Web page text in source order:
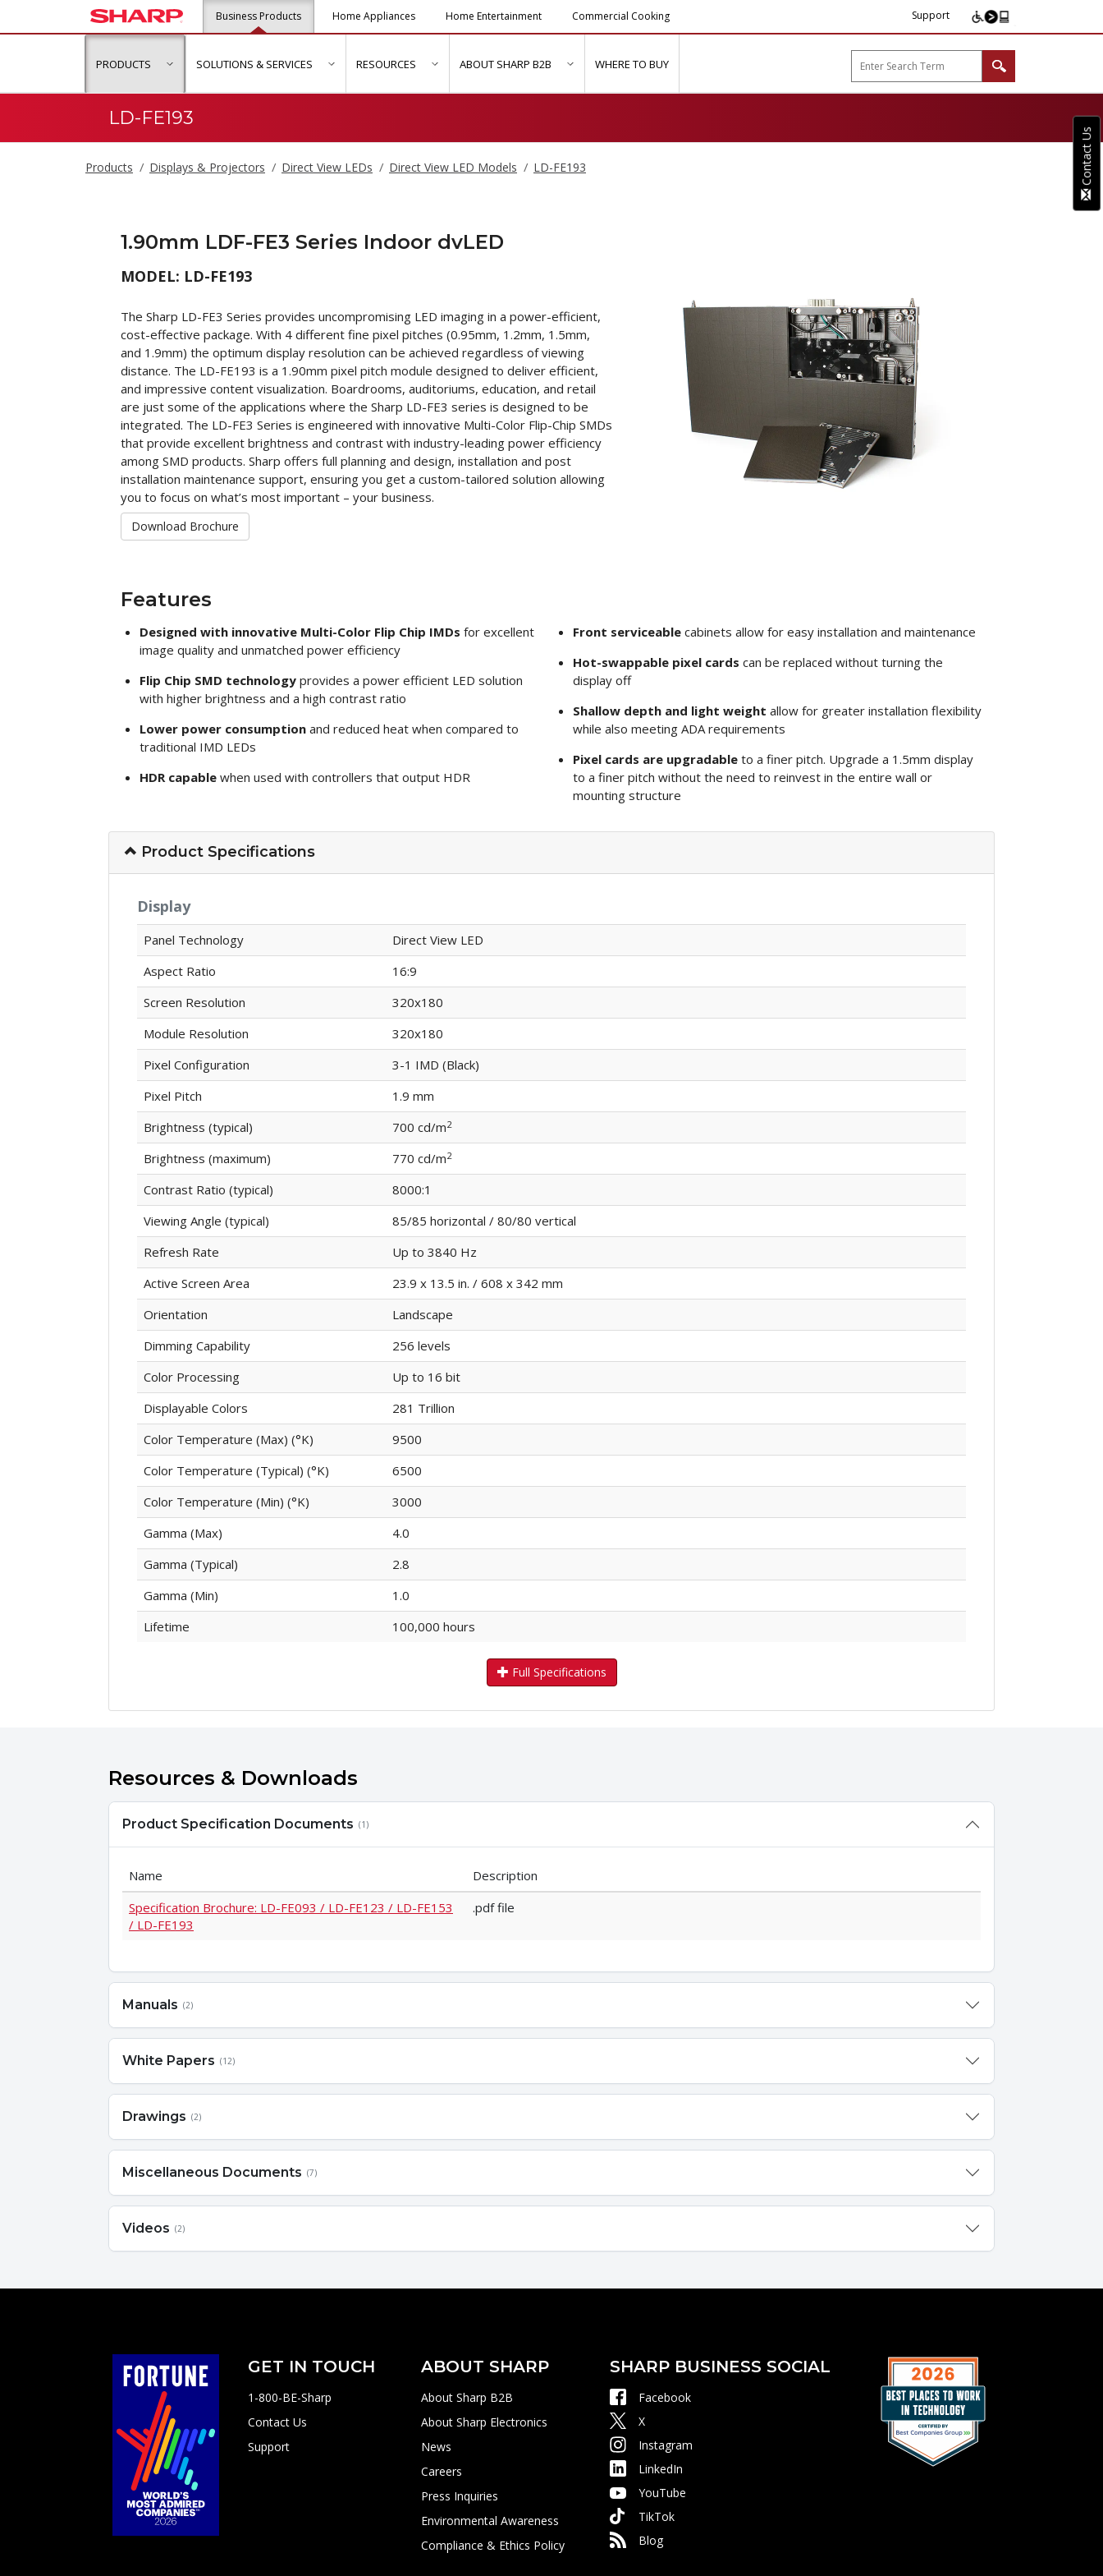
Business Products Home Appliances Home Entertainment Commercial Cooking Support
PRODUCTS show submenu for "Products"
SOLUTIONS & SERVICES show submenu for "Solutions & Services"
RESOURCES show submenu for "Resources"
ABOUT SHARP B2B show submenu for "About Sharp B2B"
WHERE TO BUY
LD-FE193
Products Displays & Projectors Direct View LEDs Direct View LED Models LD-FE193
1.90mm LDF-FE3 Series Indoor dvLED
MODEL: LD-FE193
The Sharp LD-FE3 Series provides uncompromising LED imaging in a power-efficient,
cost-effective package. With 4 different fine pixel pitches (0.95mm, 1.2mm, 1.5mm,
and 1.9mm) the optimum display resolution can be achieved regardless of viewing
distance. The LD-FE193 is a 1.90mm pixel pitch module designed to deliver efficient,
and impressive content visualization. Boardrooms, auditoriums, education, and retail
are just some of the applications where the Sharp LD-FE3 series is designed to be
integrated. The LD-FE3 Series is engineered with innovative Multi-Color Flip-Chip SMDs
that provide excellent brightness and contrast with industry-leading power efficiency
among SMD products. Sharp offers full planning and design, installation and post
installation maintenance support, ensuring you get a custom-tailored solution allowing
you to focus on what’s most important – your business.
Download Brochure
Features
Designed with innovative Multi-Color Flip Chip IMDs for excellent
image quality and unmatched power efficiency
Flip Chip SMD technologyprovides a power efficient LED solution
with higher brightness and a high contrast ratio
Lower power consumptionand reduced heat when compared to
traditional IMD LEDs
HDR capablewhen used with controllers that output HDR
Front serviceable cabinets allow for easy installation and maintenance
Hot-swappable pixel cards can be replaced without turning the
display off
Shallow depth and light weight allow for greater installation flexibility
while also meeting ADA requirements
Pixel cards are upgradable to a finer pitch. Upgrade a 1.5mm display
to a finer pitch without the need to reinvest in the entire wall or
mounting structure
Product Specifications
Display
Panel Technology
Direct View LED
Aspect Ratio
16:9
Screen Resolution
320x180
Module Resolution
320x180
Pixel Configuration
3-1 IMD (Black)
Pixel Pitch
1.9 mm
Brightness (typical)
700 cd/m2
Brightness (maximum) 770 cd/m2
Contrast Ratio (typical)
8000:1
Viewing Angle (typical)
85/85 horizontal / 80/80 vertical
Refresh Rate
Up to 3840 Hz
Active Screen Area
23.9 x 13.5 in. / 608 x 342 mm
Orientation
Landscape
Dimming Capability
256 levels
Color Processing
Up to 16 bit
Displayable Colors
281 Trillion
Color Temperature (Max) (°K)
9500
Color Temperature (Typical) (°K)
6500
Color Temperature (Min) (°K)
3000
Gamma (Max)
4.0
Gamma (Typical)
2.8
Gamma (Min)
1.0
Lifetime
100,000 hours
Full Specifications
Resources & Downloads
Product Specification Documents (1)
Name
Description
Specification Brochure: LD-FE093 / LD-FE123 / LD-FE153
/ LD-FE193
.pdf file
Manuals (2)
White Papers (12)
Drawings (2)
Miscellaneous Documents (7)
Videos (2)
GET IN TOUCH
1-800-BE-Sharp
Contact Us
Support
ABOUT SHARP
About Sharp B2B
About Sharp Electronics
News
Careers
Press Inquiries
Environmental Awareness
Compliance & Ethics Policy
SHARP BUSINESS SOCIAL
Facebook
X
Instagram
LinkedIn
YouTube
TikTok
Blog
Contact Us